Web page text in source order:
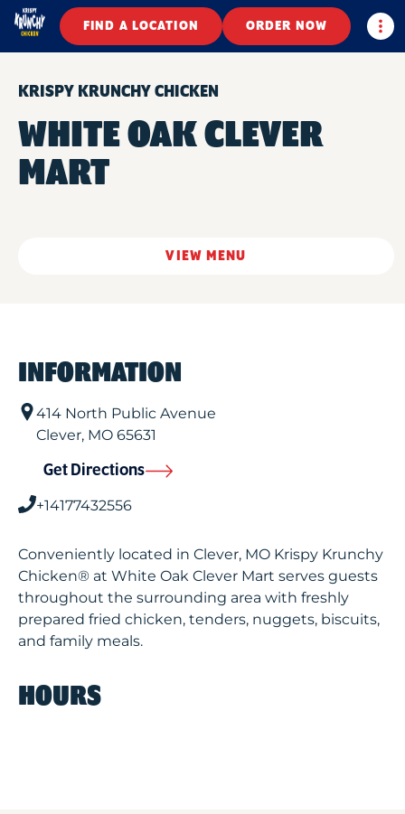
FIND A LOCATION ORDER NOW
KRISPY KRUNCHY CHICKEN
WHITE OAK CLEVER
MART
VIEW MENU
INFORMATION
414 North Public Avenue
Clever, MO 65631
Get Directions
+14177432556
Conveniently located in Clever, MO Krispy Krunchy
Chicken® at White Oak Clever Mart serves guests
throughout the surrounding area with freshly
prepared fried chicken, tenders, nuggets, biscuits,
and family meals.
HOURS